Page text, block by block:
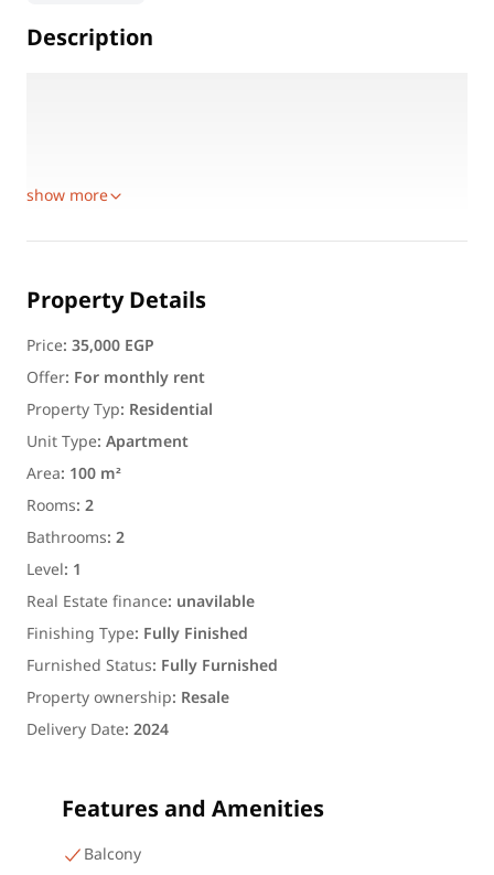
Description
show more
Property Details
Price:35,000 EGP
Offer: For monthly rent
Property Typ: Residential
Unit Type:Apartment
Area: 100 m²
Rooms:2
Bathrooms:2
Level: 1
Real Estate finance: unavilable
Finishing Type: Fully Finished
Furnished Status: Fully Furnished
Property ownership: Resale
Delivery Date:2024
Features and Amenities
Balcony